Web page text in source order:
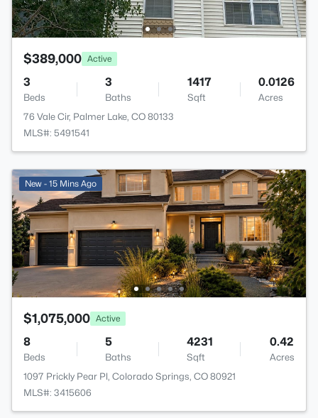
$389,000 Active
3
Beds
3
Baths
1417
Sqft
0.0126
Acres
76 Vale Cir, Palmer Lake, CO 80133
MLS#: 5491541
New - 15 Mins Ago
$1,075,000 Active
8
Beds
5
Baths
4231
Sqft
0.42
Acres
1097 Prickly Pear Pl, Colorado Springs, CO 80921
MLS#: 3415606